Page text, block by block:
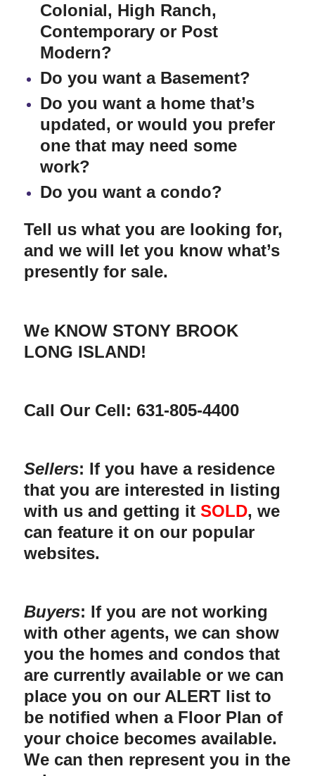
Colonial, High Ranch,
Contemporary or Post
Modern?
Do you want a Basement?
Do you want a home that’s
updated, or would you prefer
one that may need some
work?
Do you want a condo?
Tell us what you are looking for,
and we will let you know what’s
presently for sale.
We KNOW STONY BROOK
LONG ISLAND!
Call Our Cell: 631-805-4400
Sellers: If you have a residence
that you are interested in listing
with us and getting it SOLD, we
can feature it on our popular
websites.
Buyers: If you are not working
with other agents, we can show
you the homes and condos that
are currently available or we can
place you on our ALERT list to
be notified when a Floor Plan of
your choice becomes available.
We can then represent you in the